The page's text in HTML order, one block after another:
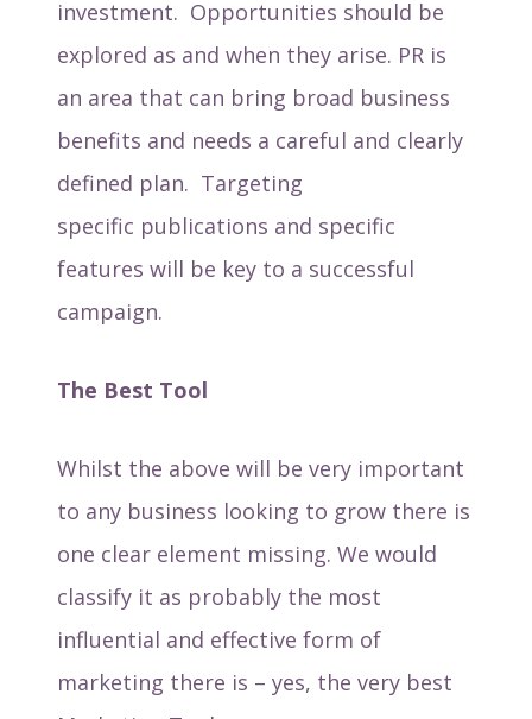
investment. Opportunities should be
explored as and when they arise. PR is
an area that can bring broad business
benefits and needs a careful and clearly
defined plan. Targeting
specific publications and specific
features will be key to a successful
campaign.
The Best Tool
Whilst the above will be very important
to any business looking to grow there is
one clear element missing. We would
classify it as probably the most
influential and effective form of
marketing there is – yes, the very best